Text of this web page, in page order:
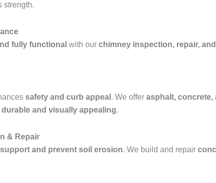
strength.
fully functional with our chimney inspection, repair,
safety and curb appeal . We offer asphalt, concrete,
and visually appealing.
& Repair
and prevent soil erosion. We build and repair